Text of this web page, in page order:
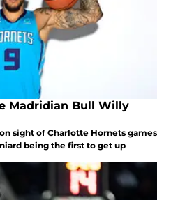
Madridian Bull Willy
sight of Charlotte Hornets games
being the first to get up